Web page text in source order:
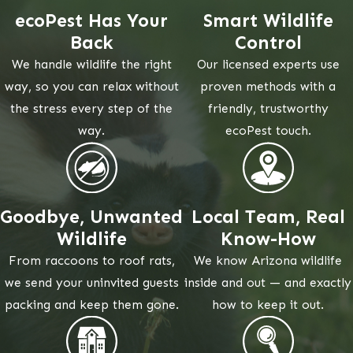
ecoPest Has Your
Back
We handle wildlife the right
way, so you can relax without
the stress every step of the
way.
Goodbye, Unwanted
Wildlife
From raccoons to roof rats,
we send your uninvited guests
packing and keep them gone.
Smart Wildlife
Control
Our licensed experts use
proven methods with a
friendly, trustworthy
ecoPest touch.
Local Team, Real
Know-How
We know Arizona wildlife
inside and out — and exactly
how to keep it out.